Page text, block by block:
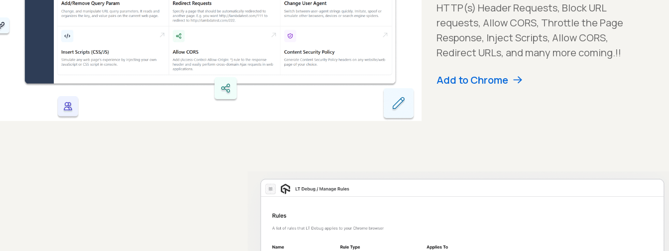
HTTP(s) Header Requests, Block URL
requests, Allow CORS, Throttle the Page
Response, Inject Scripts, Allow CORS,
Redirect URLs, and many more coming.!!
Add to Chrome